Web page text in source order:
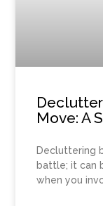
Move: A
Decluttering
battle; it can
when you